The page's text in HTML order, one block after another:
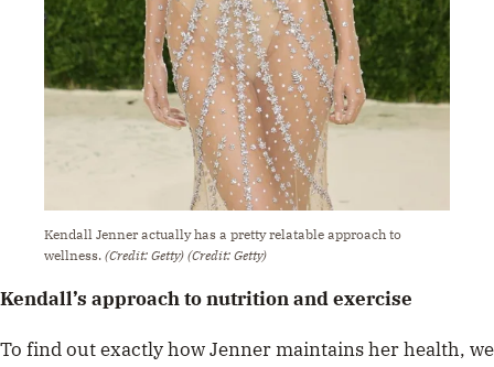
Kendall Jenner actually has a pretty relatable approach to
wellness. (Credit: Getty) (Credit: Getty)
Kendall’s approach to nutrition and exercise
To find out exactly how Jenner maintains her health, we